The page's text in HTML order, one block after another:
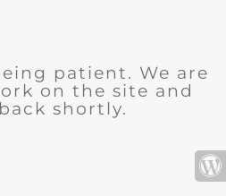
patient. We are
on the site and
shortly.